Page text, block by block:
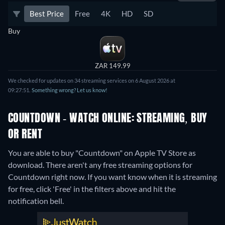
Best Price Free 4K HD SD
Buy
ZAR 149.99
We checked for updates on 34 streaming services on 6 August 2026 at
09:27:51. Something wrong? Let us know!
COUNTDOWN - WATCH ONLINE: STREAMING, BUY
OR RENT
You are able to buy "Countdown" on Apple TV Store as
download.There aren't any free streaming options for
Countdown right now. If you want know when it is streaming
for free, click 'Free' in the filters above and hit the
notification bell.